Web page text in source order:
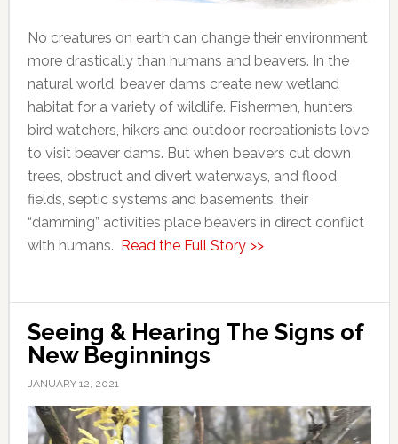
No creatures on earth can change their environment
more drastically than humans and beavers. In the
natural world, beaver dams create new wetland
habitat for a variety of wildlife. Fishermen, hunters,
bird watchers, hikers and outdoor recreationists love
to visit beaver dams. But when beavers cut down
trees, obstruct and divert waterways, and flood
fields, septic systems and basements, their
“damming” activities place beavers in direct conflict
with humans. Read the Full Story >>
Seeing & Hearing The Signs of
New Beginnings
JANUARY 12, 2021